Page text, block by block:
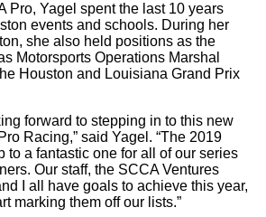
Pro, Yagel spent the last 10 years
events and schools. During her
she also held positions as the
Motorsports Operations Marshal
Houston and Louisiana Grand Prix
forward to stepping in to this new
Racing,” said Yagel. “The 2019
to a fantastic one for all of our series
Our staff, the SCCA Ventures
I all have goals to achieve this year,
marking them off our lists.”